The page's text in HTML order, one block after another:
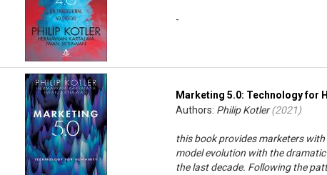
-
Marketing 5.0: Technology for
Authors: Philip Kotler(2021)
this book provides marketers
model evolution with the
the last decade. Following the